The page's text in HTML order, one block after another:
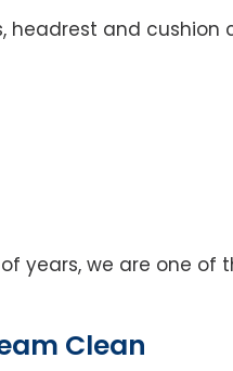
headrest and cushion
years, we are one of
Clean